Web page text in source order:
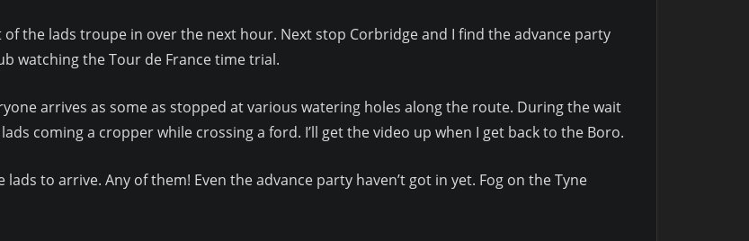
the lads troupe in over the next hour. Next stop Corbridge and I find the advance party
watching the Tour de France time trial.
arrives as some as stopped at various watering holes along the route. During the wait
coming a cropper while crossing a ford. I’ll get the video up when I get back to the Boro.
to arrive. Any of them! Even the advance party haven’t got in yet. Fog on the Tyne